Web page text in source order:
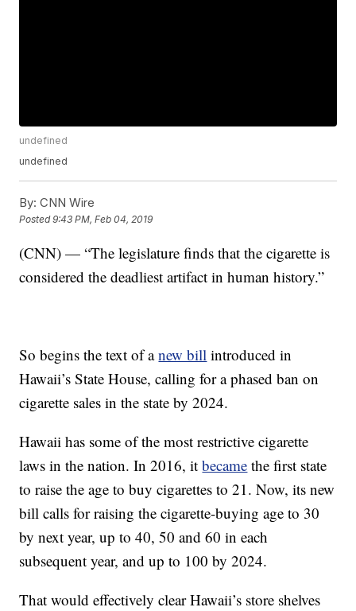
undefined
undefined
By: CNN Wire
Posted9:43 PM, Feb 04, 2019
(CNN) — “The legislature finds that the cigarette is
considered the deadliest artifact in human history.”
So begins the text of anew bill introduced in
Hawaii’s State House, calling for a phased ban on
cigarette sales in the state by 2024.
Hawaii has some of the most restrictive cigarette
laws in the nation. In 2016, itbecame the first state
to raise the age to buy cigarettes to 21. Now, its new
bill calls for raising the cigarette-buying age to 30
by next year, up to 40, 50 and 60 in each
subsequent year, and up to 100 by 2024.
That would effectively clear Hawaii’s store shelves